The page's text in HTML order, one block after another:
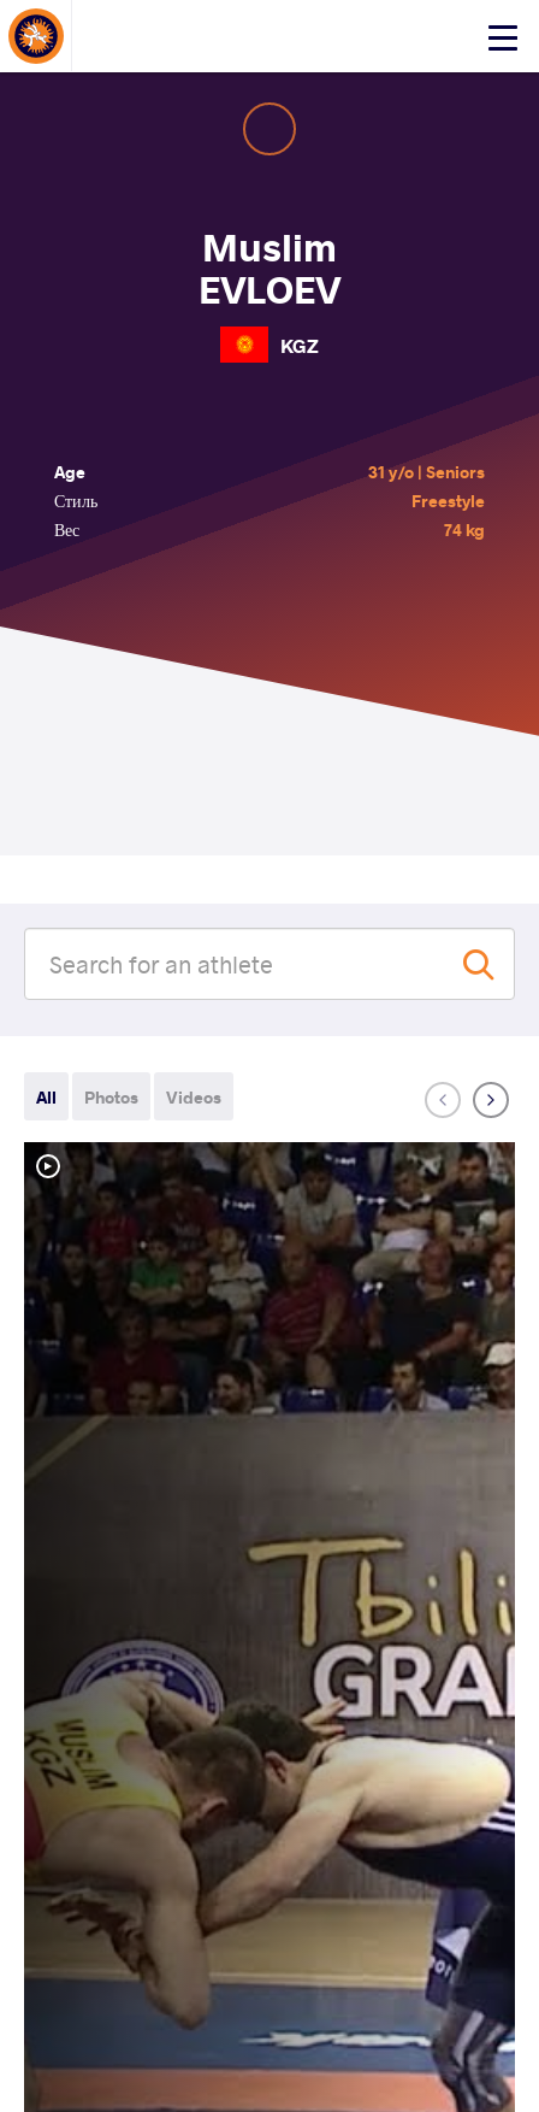
Click
About Events
Muslim
EVLOEV
KGZ
Age
31 y/o | Seniors
Стиль
Freestyle
Вес
74 kg
All Photos Videos